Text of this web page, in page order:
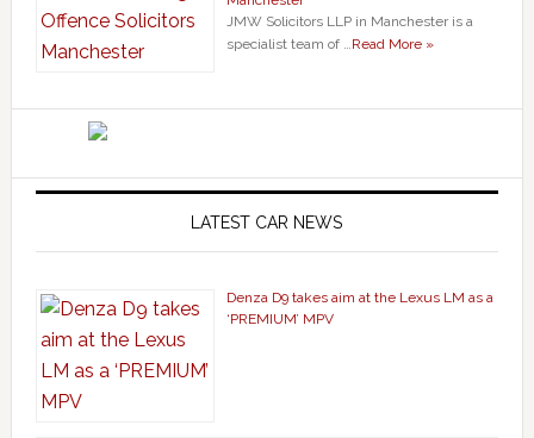
JMW Solicitors LLP in Manchester is a
specialist team of …Read More »
LATEST CAR NEWS
Denza D9 takes aim at the Lexus LM as a
‘PREMIUM’ MPV